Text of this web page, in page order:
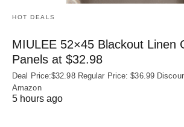
HOT DEALS
MIULEE 52×45 Blackout Linen
Panels at $32.98
Deal Price:$32.98 Regular Price: $36.99
Amazon
5 hours ago